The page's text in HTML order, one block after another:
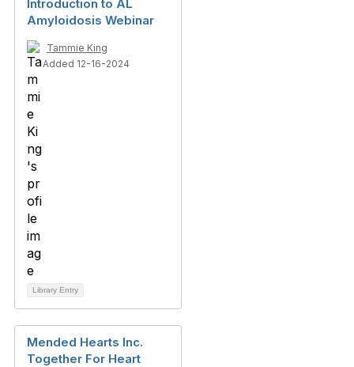
Introduction to AL
Amyloidosis Webinar
Tammie King
Added 12-16-2024
Library Entry
Mended Hearts Inc.
Together For Heart